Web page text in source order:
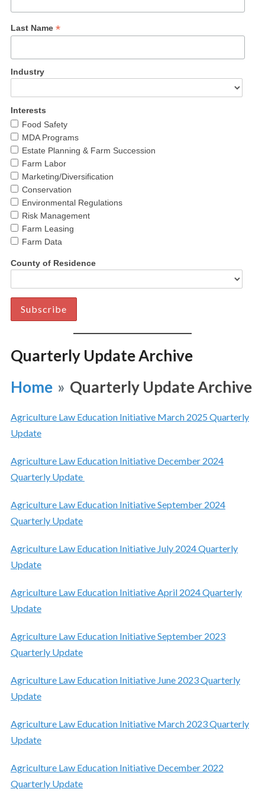
Last Name *
Industry
Interests
Food Safety
MDA Programs
Estate Planning & Farm Succession
Farm Labor
Marketing/Diversification
Conservation
Environmental Regulations
Risk Management
Farm Leasing
Farm Data
County of Residence
Quarterly Update Archive
Home » Quarterly Update Archive
Agriculture Law Education Initiative March 2025 Quarterly
Update
Agriculture Law Education Initiative December 2024
Quarterly Update
Agriculture Law Education Initiative September 2024
Quarterly Update
Agriculture Law Education Initiative July 2024 Quarterly
Update
Agriculture Law Education Initiative April 2024 Quarterly
Update
Agriculture Law Education Initiative September 2023
Quarterly Update
Agriculture Law Education Initiative June 2023 Quarterly
Update
Agriculture Law Education Initiative March 2023 Quarterly
Update
Agriculture Law Education Initiative December 2022
Quarterly Update